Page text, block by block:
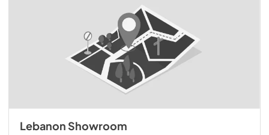
Lebanon Showroom